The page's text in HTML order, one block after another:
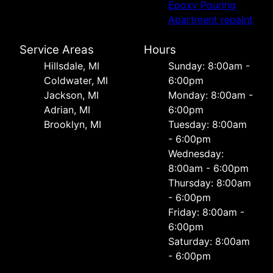
Epoxy Pouring
Apartment repaint
Service Areas
Hillsdale, MI
Coldwater, MI
Jackson, MI
Adrian, MI
Brooklyn, MI
Hours
Sunday: 8:00am -
6:00pm
Monday: 8:00am -
6:00pm
Tuesday: 8:00am
- 6:00pm
Wednesday:
8:00am - 6:00pm
Thursday: 8:00am
- 6:00pm
Friday: 8:00am -
6:00pm
Saturday: 8:00am
- 6:00pm